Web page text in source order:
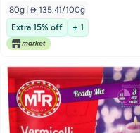
80g  135.41/100g
Extra 15% off
+ 1